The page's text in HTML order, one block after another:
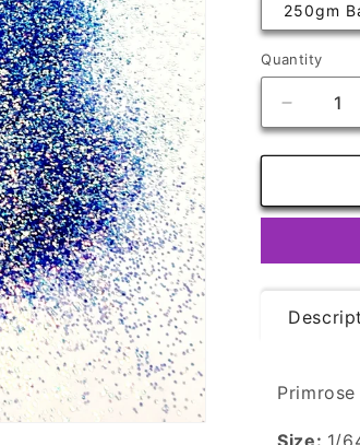
250gm
Quantity
Quantity
Decrease
quantity
for
Very
Size: 1/